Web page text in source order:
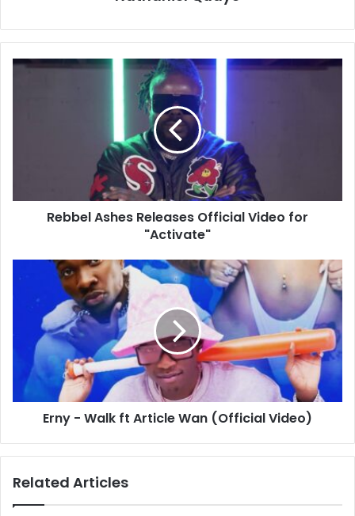
Rebbel Ashes Releases Official Video for
"Activate"
Erny - Walk ft Article Wan (Official Video)
Related Articles